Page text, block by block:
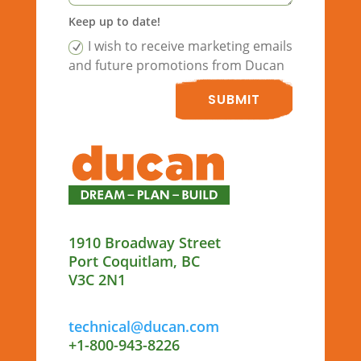
Keep up to date!
I wish to receive marketing emails
and future promotions from Ducan
SUBMIT
1910 Broadway Street
Port Coquitlam, BC
V3C 2N1
technical@ducan.com
+1-800-943-8226